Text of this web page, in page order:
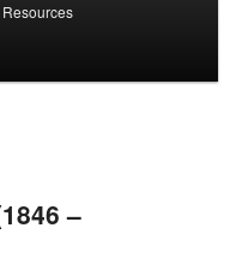
Resources
–